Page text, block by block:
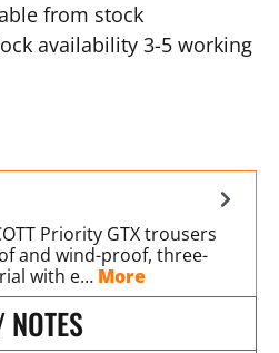
from stock
availability 3-5 working
Priority GTX trousers
and wind-proof, three-
with e… More